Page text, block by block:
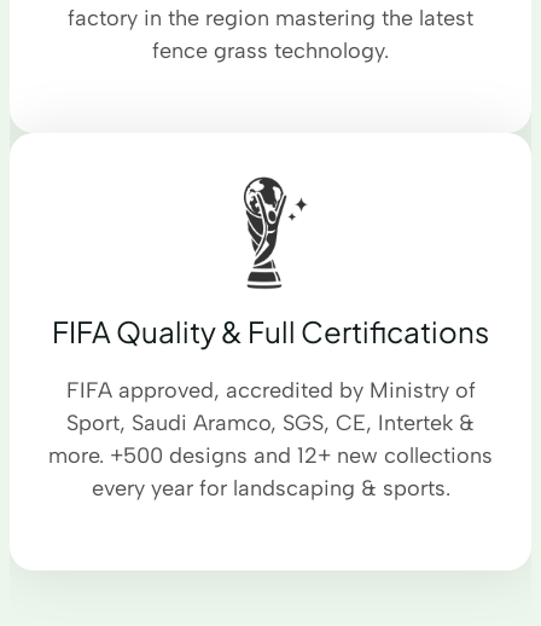
factory in the region mastering the latest
fence grass technology.
FIFA Quality & Full Certifications
FIFA approved, accredited by Ministry of
Sport, Saudi Aramco, SGS, CE, Intertek &
more. +500 designs and 12+ new collections
every year for landscaping & sports.